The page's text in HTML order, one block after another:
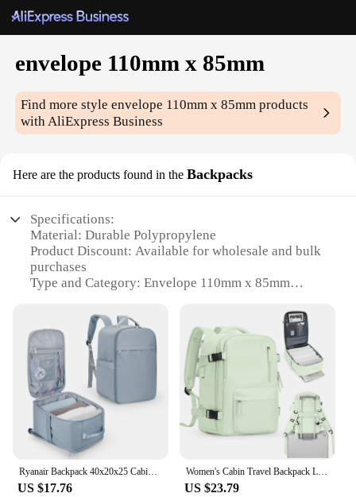
envelope 110mm x 85mm
Find more styleenvelope 110mm x 85mm products
with AliExpress Business
Here are the products found in the Backpacks
Specifications:
Material: Durable Polypropylene
Product Discount: Available for wholesale and bulk
purchases
Type and Category: Envelope 110mm x 85mm
Design and Style: Sleek and modern design with a
professional touch
Usage and Purpose: Ideal for securely storing
documents, files, and small electronics
Typical Adaptive Scenario: Perfect for business
professionals, students, and travelers
Shape or Size or Weight or Quantity: Compact size
with a large capacity to fit a variety of items
Features:
|Wholesale|Vendors| Ryanair Backpack 40x20x25 Cabin Bag, Hand Luggage Travel Backpack for Easyjet Cabin Bag 45x36x20, Laptop Backpack for Women/Men
US $17.76
Women's Cabin Travel Backpack Laptop Bag Large Capacity Easyjet Carry-Ons 45x36x20 Backpack Ryanair 40x20x25 Water Resistant Bag
US $23.79